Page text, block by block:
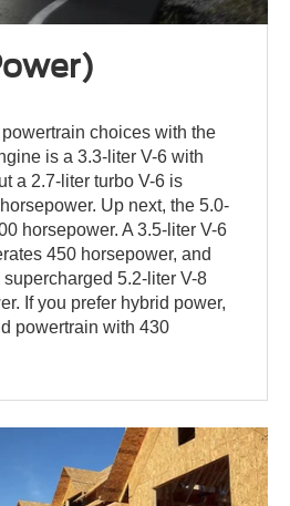
choices with the
is a 3.3-liter V-6 with
a 2.7-liter turbo V-6 is
Up next, the 5.0-
horsepower. A 3.5-liter V-6
450 horsepower, and
5.2-liter V-8
If you prefer hybrid power,
powertrain with 430